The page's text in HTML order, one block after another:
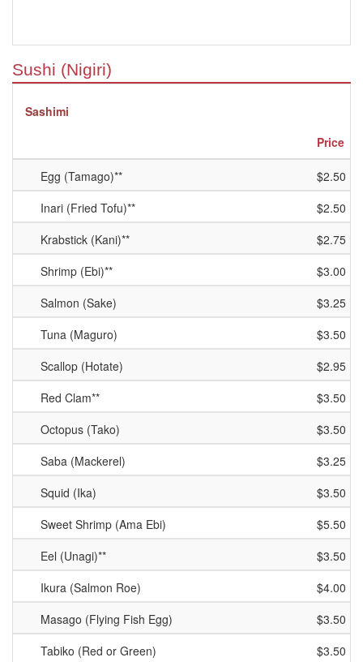
Sushi (Nigiri)
Sashimi
Price
Egg (Tamago)**
$2.50
Inari (Fried Tofu)**
$2.50
Krabstick (Kani)**
$2.75
Shrimp (Ebi)**
$3.00
Salmon (Sake)
$3.25
Tuna (Maguro)
$3.50
Scallop (Hotate)
$2.95
Red Clam**
$3.50
Octopus (Tako)
$3.50
Saba (Mackerel)
$3.25
Squid (Ika)
$3.50
Sweet Shrimp (Ama Ebi)
$5.50
Eel (Unagi)**
$3.50
Ikura (Salmon Roe)
$4.00
Masago (Flying Fish Egg)
$3.50
Tabiko (Red or Green)
$3.50